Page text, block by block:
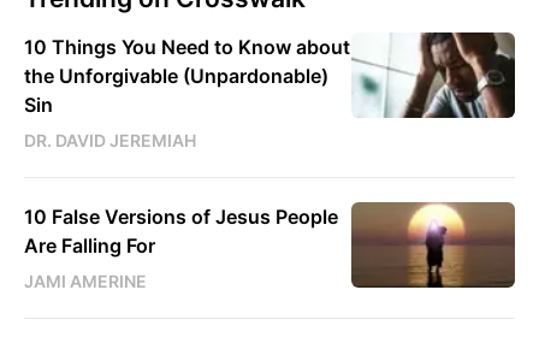
10 Things You Need to Know about
the Unforgivable (Unpardonable)
Sin
DR. DAVID JEREMIAH
10 False Versions of Jesus People
Are Falling For
JAMI AMERINE